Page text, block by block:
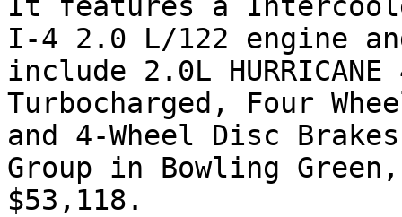
I-4 2.0 L/122 engine
include 2.0L HURRICANE
Turbocharged, Four
and 4-Wheel Disc
Group in Bowling
$53,118.